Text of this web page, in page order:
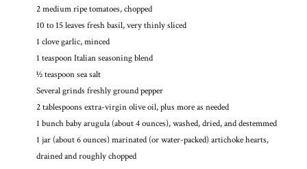
2 medium ripe tomatoes, chopped
10 to 15 leaves fresh basil, very thinly sliced
1 clove garlic, minced
1 teaspoon Italian seasoning blend
1⁄2 teaspoon sea salt
Several grinds freshly ground pepper
2 tablespoons extra-virgin olive oil, plus more as needed
1 bunch baby arugula (about 4 ounces), washed, dried, and destemmed
1 jar (about 6 ounces) marinated (or water-packed) artichoke hearts,
drained and roughly chopped